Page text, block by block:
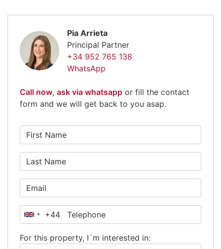
Pia Arrieta
Principal Partner
+34 952 765 138
WhatsApp
Call now, ask via whatsapp or fill the contact
form and we will get back to you asap.
United
+44
+44
For this property, I´m interested in: